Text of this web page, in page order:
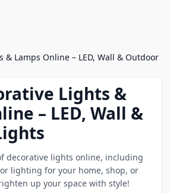
& Lamps Online – LED, Wall & Outdoor
Lights &
– LED, Wall &
decorative lights online, including
lighting for your home, shop, or
up your space with style!